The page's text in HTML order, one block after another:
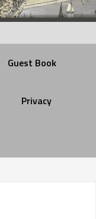
Guest Book
Privacy